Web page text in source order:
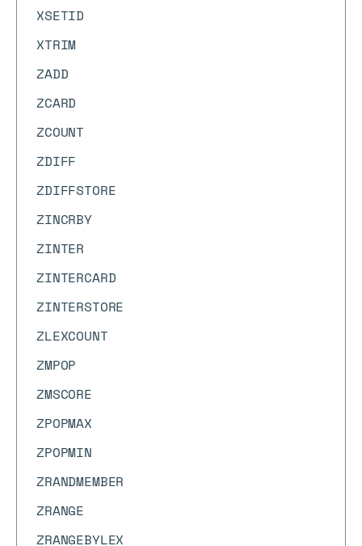
XSETID
XTRIM
ZADD
ZCARD
ZCOUNT
ZDIFF
ZDIFFSTORE
ZINCRBY
ZINTER
ZINTERCARD
ZINTERSTORE
ZLEXCOUNT
ZMPOP
ZMSCORE
ZPOPMAX
ZPOPMIN
ZRANDMEMBER
ZRANGE
ZRANGEBYLEX